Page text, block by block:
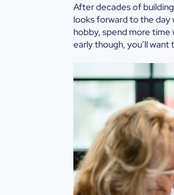
After decades of
looks forward to the day
hobby, spend more time
early though, you’ll